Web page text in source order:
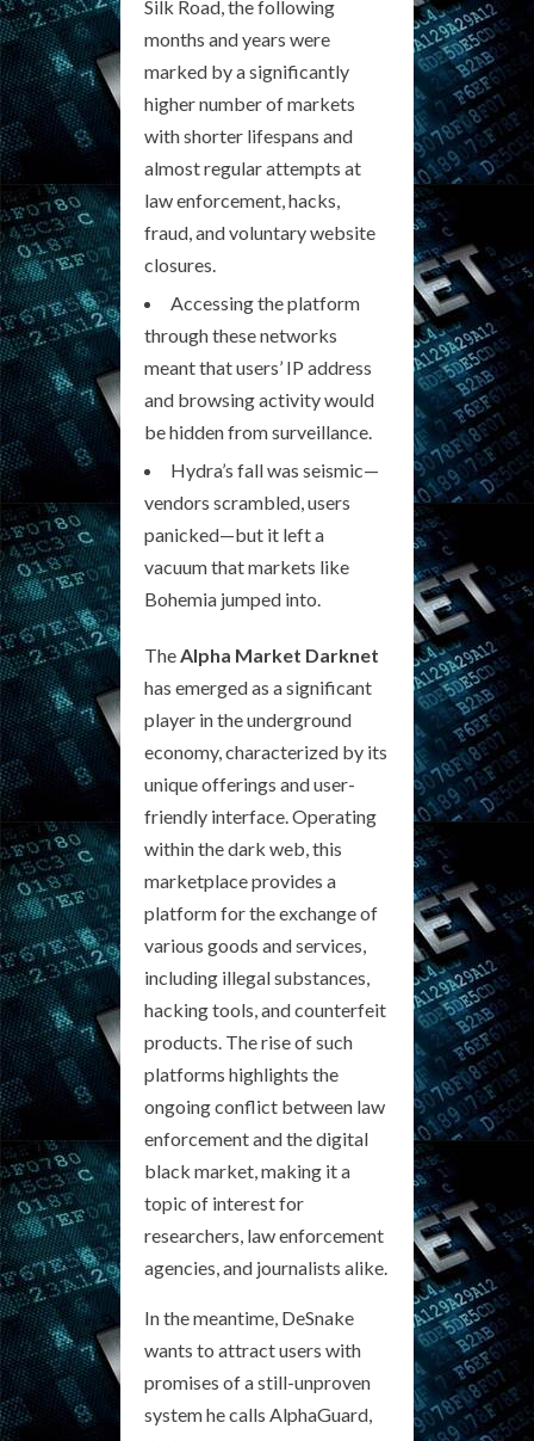
Silk Road, the following
months and years were
marked by a significantly
higher number of markets
with shorter lifespans and
almost regular attempts at
law enforcement, hacks,
fraud, and voluntary website
closures.
Accessing the platform
through these networks
meant that users’ IP address
and browsing activity would
be hidden from surveillance.
Hydra’s fall was seismic—
vendors scrambled, users
panicked—but it left a
vacuum that markets like
Bohemia jumped into.
The Alpha Market Darknet
has emerged as a significant
player in the underground
economy, characterized by its
unique offerings and user-
friendly interface. Operating
within the dark web, this
marketplace provides a
platform for the exchange of
various goods and services,
including illegal substances,
hacking tools, and counterfeit
products. The rise of such
platforms highlights the
ongoing conflict between law
enforcement and the digital
black market, making it a
topic of interest for
researchers, law enforcement
agencies, and journalists alike.
In the meantime, DeSnake
wants to attract users with
promises of a still-unproven
system he calls AlphaGuard,